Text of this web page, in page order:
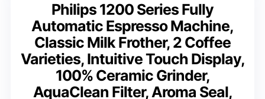
Philips 1200 Series Fully
Automatic Espresso Machine,
Classic Milk Frother, 2 Coffee
Varieties, Intuitive Touch Display,
100% Ceramic Grinder,
AquaClean Filter, Aroma Seal,